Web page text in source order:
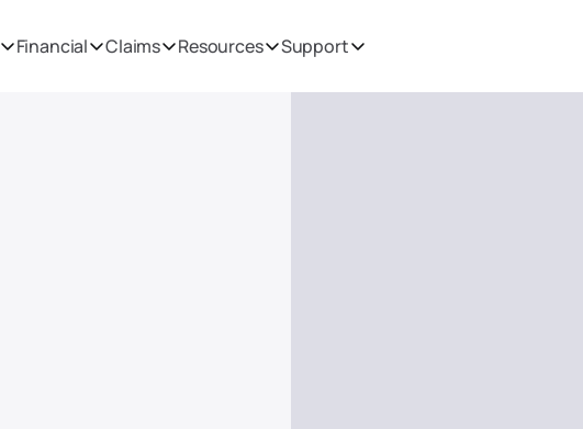
Financial Claims Resources Support